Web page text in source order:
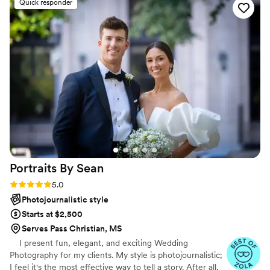
Christopher was our photographer and was
wonderful to work with. He was so detail-
oriented, which truly made a difference in
capturing every meaningful moment. The family
and friends we’ve shared the album with are
also so impressed. We are very happy we chose
to go with The Talented Photographer!”
Quick responder
Portraits By Sean
Rating: 5.0 (47 reviews)
5.0
Photojournalistic style
Starts at $2,500
Serves Pass Christian, MS
I present fun, elegant, and exciting Wedding
Photography for my clients. My style is photojournalistic;
I feel it's the most effective way to tell a story. After all,